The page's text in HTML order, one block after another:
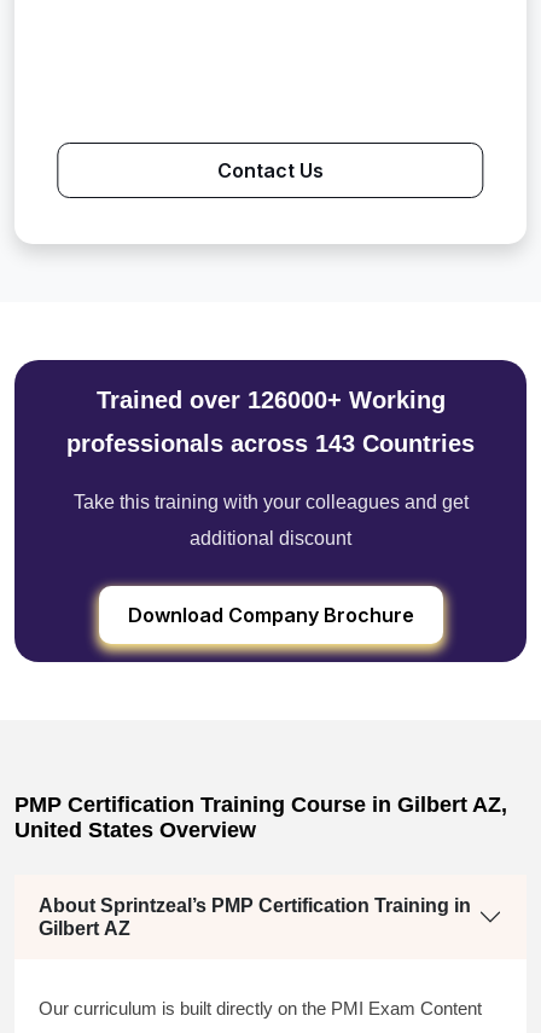
Contact Us
Trained over 126000+ Working
professionals across 143 Countries
Take this training with your colleagues and get
additional discount
Download Company Brochure
PMP Certification Training Course in Gilbert AZ,
United States Overview
About Sprintzeal’s PMP Certification Training in
Gilbert AZ
Our curriculum is built directly on the PMI Exam Content